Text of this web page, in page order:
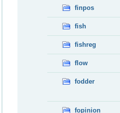
finpos
fish
fishreg
flow
fodder
fopinion